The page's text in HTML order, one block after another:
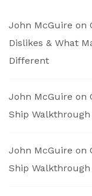
John McGuire on
Dislikes & What
Different
John McGuire on
Ship
John McGuire on
Ship